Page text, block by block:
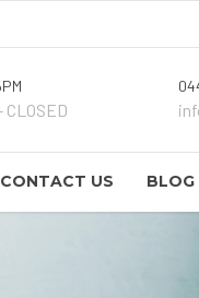
CONTACT US BLOG